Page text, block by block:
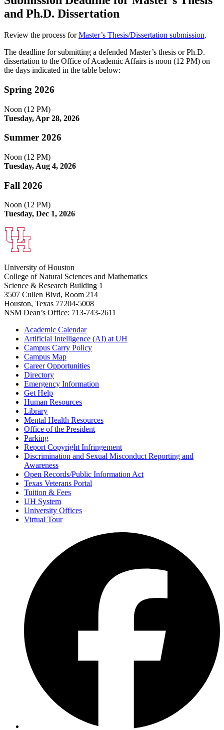
and Ph.D. Dissertation
Review the process forMaster’s Thesis/Dissertation submission.
The deadline for submitting a defended Master’s thesis or Ph.D.
dissertation to the Office of Academic Affairs is noon (12 PM) on
the days indicated in the table below:
Spring 2026
Noon (12 PM)
Tuesday, Apr 28, 2026
Summer 2026
Noon (12 PM)
Tuesday, Aug 4, 2026
Fall 2026
Noon (12 PM)
Tuesday, Dec 1, 2026
University of Houston
College of Natural Sciences and Mathematics
Science & Research Building 1
3507 Cullen Blvd, Room 214
Houston, Texas 77204-5008
NSM Dean’s Office: 713-743-2611
Academic Calendar
Artificial Intelligence (AI) at UH
Campus Carry Policy
Campus Map
Career Opportunities
Directory
Emergency Information
Get Help
Human Resources
Library
Mental Health Resources
Office of the President
Parking
Report Copyright Infringement
Discrimination and Sexual Misconduct Reporting and
Awareness
Open Records/Public Information Act
Texas Veterans Portal
Tuition & Fees
UH System
University Offices
Virtual Tour